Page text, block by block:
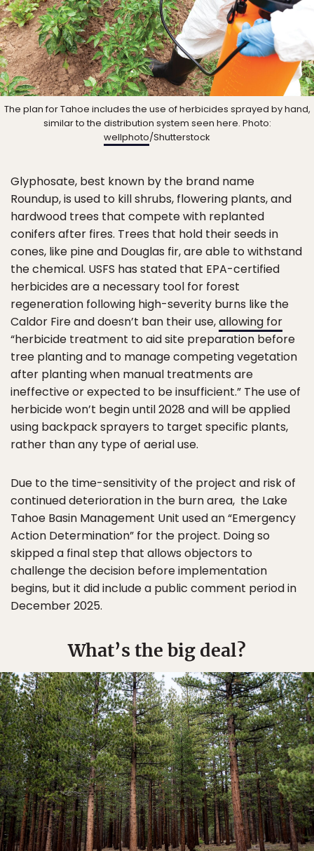
The plan for Tahoe includes the use of herbicides sprayed by hand,
similar to the distribution system seen here. Photo:
wellphoto/Shutterstock
Glyphosate, best known by the brand name
Roundup, is used to kill shrubs, flowering plants, and
hardwood trees that compete with replanted
conifers after fires. Trees that hold their seeds in
cones, like pine and Douglas fir, are able to withstand
the chemical. USFS has stated that EPA-certified
herbicides are a necessary tool for forest
regeneration following high-severity burns like the
Caldor Fire and doesn’t ban their use,allowing for
“herbicide treatment to aid site preparation before
tree planting and to manage competing vegetation
after planting when manual treatments are
ineffective or expected to be insufficient.” The use of
herbicide won’t begin until 2028 and will be applied
using backpack sprayers to target specific plants,
rather than any type of aerial use.
Due to the time-sensitivity of the project and risk of
continued deterioration in the burn area, the Lake
Tahoe Basin Management Unit used an “Emergency
Action Determination” for the project. Doing so
skipped a final step that allows objectors to
challenge the decision before implementation
begins, but it did include a public comment period in
December 2025.
What’s the big deal?